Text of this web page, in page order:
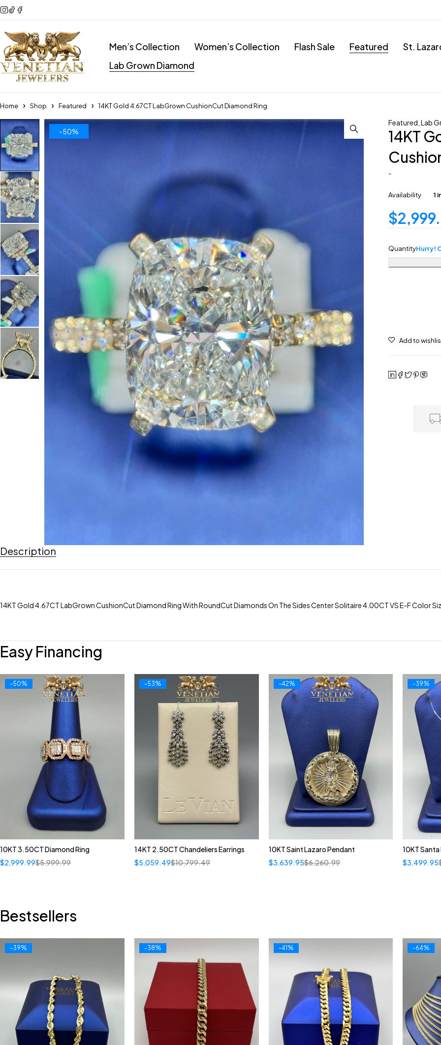
Men’s Collection Women’s Collection Flash Sale Featured
St.
Lab Grown Diamond
Home Shop Featured 14KT Gold 4.67CT LabGrown CushionCut Diamond Ring
-50%
Featured ,Lab
14KT
-
Availability 1
$
QuantityHurry!
Description
14KT Gold 4.67CT LabGrown CushionCut Diamond Ring With RoundCut Diamonds On The Sides Center Solitaire 4.00CT VS E-F Color
Easy Financing
-50%
10KT 3.50CT Diamond Ring
$5,999.99
$2,999.99
-53%
14KT 2.50CT Chandeliers Earrings
$10,799.49
$5,059.49
-42%
10KT Saint Lazaro Pendant
$6,260.99
$3,639.95
-39%
10KT
$3,499.95
Bestsellers
-39% -38% -41% -64%